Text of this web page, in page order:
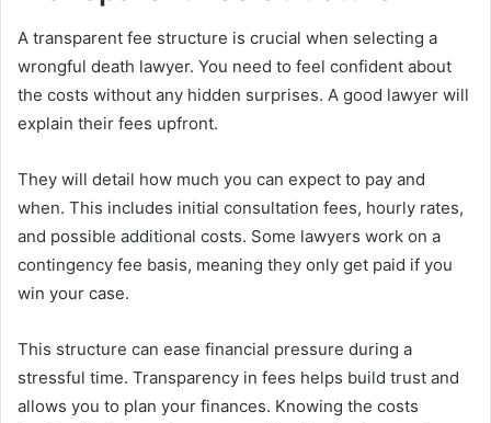
A transparent fee structure is crucial when selecting a
wrongful death lawyer. You need to feel confident about
the costs without any hidden surprises. A good lawyer will
explain their fees upfront.
They will detail how much you can expect to pay and
when. This includes initial consultation fees, hourly rates,
and possible additional costs. Some lawyers work on a
contingency fee basis, meaning they only get paid if you
win your case.
This structure can ease financial pressure during a
stressful time. Transparency in fees helps build trust and
allows you to plan your finances. Knowing the costs